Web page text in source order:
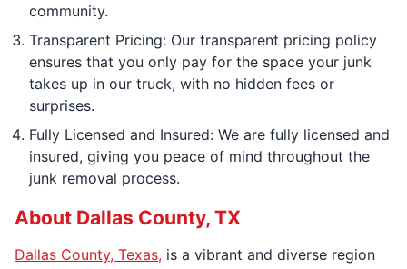
community.
Transparent Pricing: Our transparent pricing policy
ensures that you only pay for the space your junk
takes up in our truck, with no hidden fees or
surprises.
Fully Licensed and Insured: We are fully licensed and
insured, giving you peace of mind throughout the
junk removal process.
About Dallas County, TX
Dallas County, Texas, is a vibrant and diverse region